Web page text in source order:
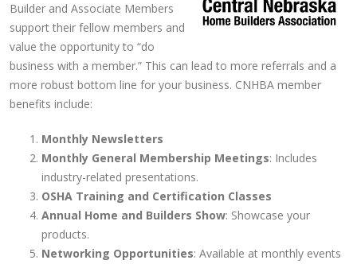
Builder and Associate Members
support their fellow members and
value the opportunity to “do
business with a member.” This can lead to more referrals and a
more robust bottom line for your business. CNHBA member
benefits include:
Monthly Newsletters
Monthly General Membership Meetings: Includes
industry-related presentations.
OSHA Training and Certification Classes
Annual Home and Builders Show: Showcase your
products.
Networking Opportunities: Available at monthly events